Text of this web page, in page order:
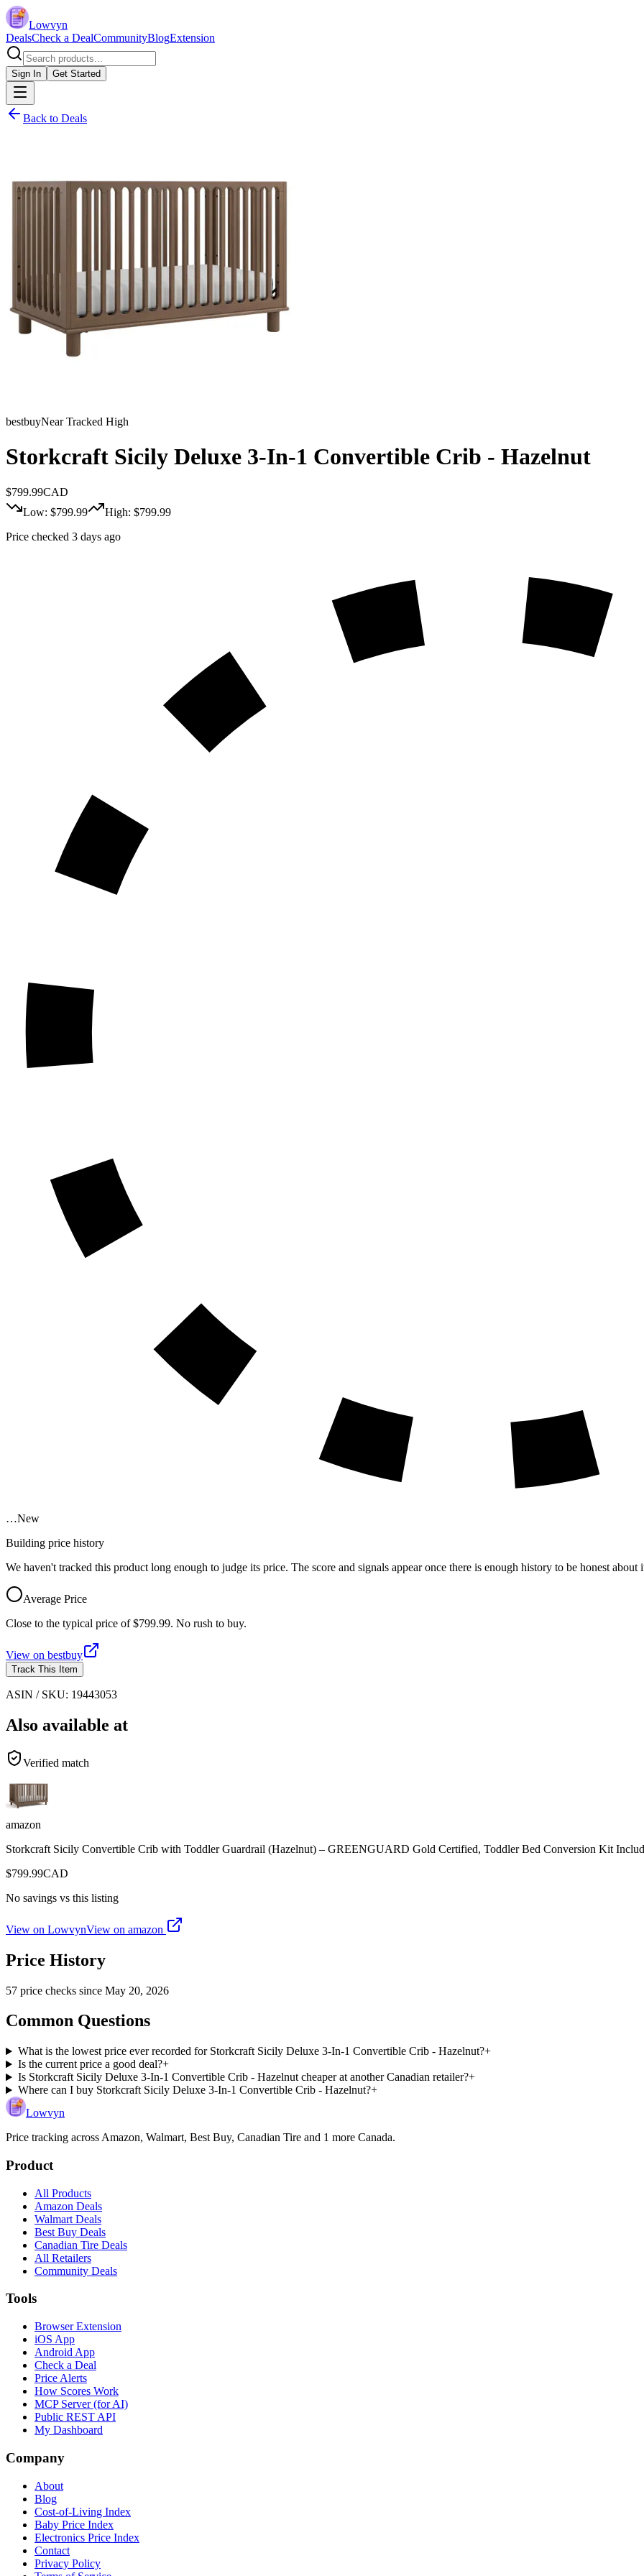
Lowvyn
DealsCheck a DealCommunityBlogExtension
Sign In Get Started
Back to Deals
bestbuyNear Tracked High
Storkcraft Sicily Deluxe 3-In-1 Convertible Crib - Hazelnut
$799.99CAD
Low: $799.99 High: $799.99
Price checked 3 days ago
…New
Building price history
We haven't tracked this product long enough to judge its price. The score and signals appear once there is enough history to be honest about
Average Price
Close to the typical price of $799.99. No rush to buy.
View on bestbuy
Track This Item
ASIN / SKU: 19443053
Also available at
Verified match
amazon
Storkcraft Sicily Convertible Crib with Toddler Guardrail (Hazelnut) – GREENGUARD Gold Certified, Toddler Bed Conversion Kit
$799.99CAD
No savings vs this listing
View on LowvynView on amazon
Price History
57 price checks since May 20, 2026
Common Questions
What is the lowest price ever recorded for Storkcraft Sicily Deluxe 3-In-1 Convertible Crib - Hazelnut?+
Is the current price a good deal?+
Is Storkcraft Sicily Deluxe 3-In-1 Convertible Crib - Hazelnut cheaper at another Canadian retailer?+
Where can I buy Storkcraft Sicily Deluxe 3-In-1 Convertible Crib - Hazelnut?+
Lowvyn
Price tracking across Amazon, Walmart, Best Buy, Canadian Tire and 1 more Canada.
Product
All Products
Amazon Deals
Walmart Deals
Best Buy Deals
Canadian Tire Deals
All Retailers
Community Deals
Tools
Browser Extension
iOS App
Android App
Check a Deal
Price Alerts
How Scores Work
MCP Server (for AI)
Public REST API
My Dashboard
Company
About
Blog
Cost-of-Living Index
Baby Price Index
Electronics Price Index
Contact
Privacy Policy